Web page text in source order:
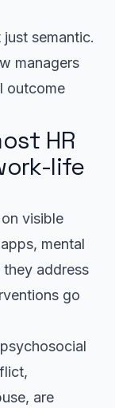
semantic.
managers
outcome
HR
life
visible
mental
they address
go
are